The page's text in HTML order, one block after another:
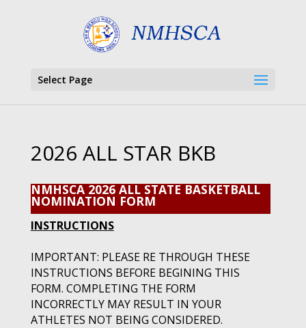
Select Page
2026 ALL STAR BKB
NMHSCA 2026 ALL STATE BASKETBALL
NOMINATION FORM
INSTRUCTIONS
IMPORTANT: PLEASE RE THROUGH THESE
INSTRUCTIONS BEFORE BEGINING THIS
FORM. COMPLETING THE FORM
INCORRECTLY MAY RESULT IN YOUR
ATHLETES NOT BEING CONSIDERED.